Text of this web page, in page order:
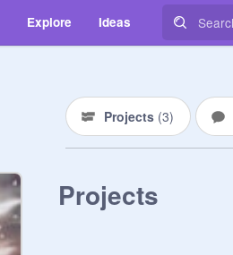
Explore Ideas
Projects (3)
Projects